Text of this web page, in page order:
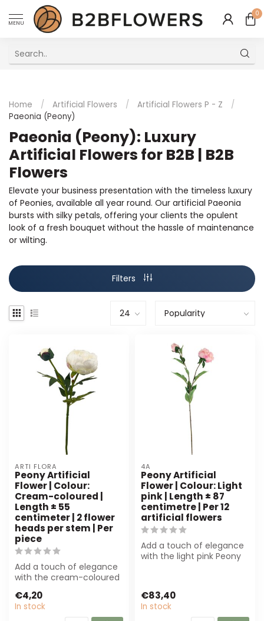
MENU
0
Home / Artificial Flowers / Artificial Flowers P - Z
/
Paeonia (Peony)
Paeonia (Peony): Luxury
Artificial Flowers for B2B | B2B
Flowers
Elevate your business presentation with the timeless luxury
of Peonies, available all year round. Our artificial Paeonia
bursts with silky petals, offering your clients the opulent
look of a fresh bouquet without the hassle of maintenance
or wilting.
Filters
ARTI FLORA
Peony Artificial
Flower | Colour:
Cream-coloured |
Length ± 55
centimeter | 2 flower
heads per stem | Per
piece
Add a touch of elegance
with the cream-coloured
Arti ...
€4,20
In stock
4A
Peony Artificial
Flower | Colour: Light
pink | Length ± 87
centimetre | Per 12
artificial flowers
Add a touch of elegance
with the light pink Peony
€83,40
In stock